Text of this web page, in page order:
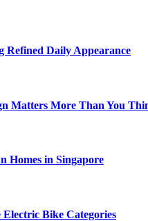
Refined Daily Appearance
Matters More Than You
Homes in Singapore
Bike Categories